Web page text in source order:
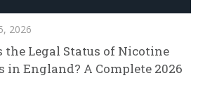
2026
the Legal Status of Nicotine
in England? A Complete 2026